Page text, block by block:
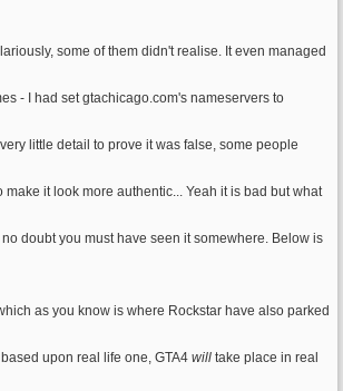
some of them didn't realise. It even managed
- I had set gtachicago.com's nameservers to
little detail to prove it was false, some people
it look more authentic... Yeah it is bad but what
doubt you must have seen it somewhere. Below is
as you know is where Rockstar have also parked
upon real life one, GTA4 will take place in real